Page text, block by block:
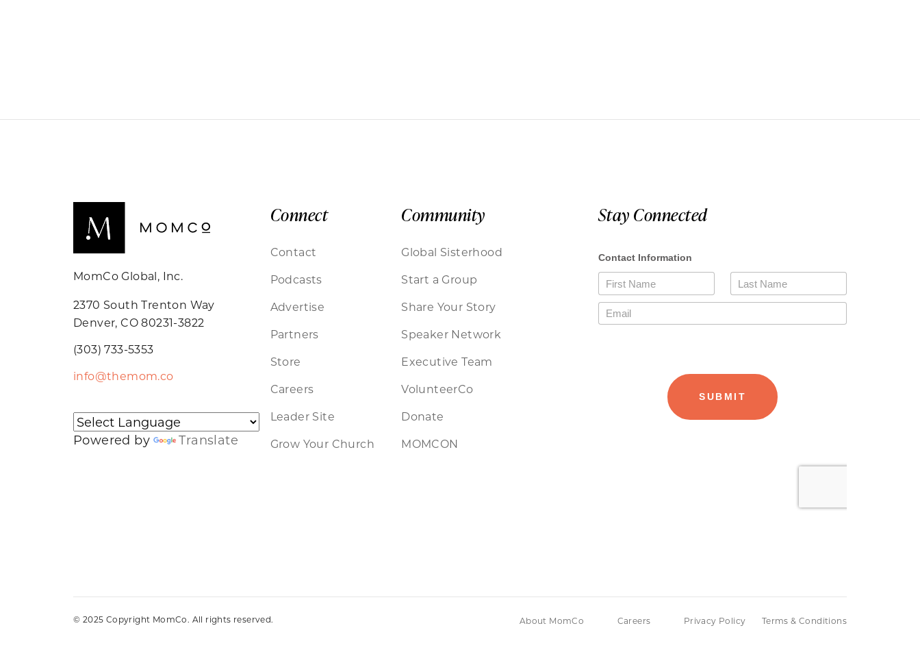
MomCo Global, Inc.
2370 South Trenton Way
Denver, CO 80231-3822
(303) 733-5353
info@themom.co
Powered by Translate
Connect
Contact
Podcasts
Advertise
Partners
Store
Careers
Leader Site
Grow Your Church
Community
Global Sisterhood
Start a Group
Share Your Story
Speaker Network
Executive Team
VolunteerCo
Donate
MOMCON
Stay Connected
© 2025 Copyright MomCo. All rights reserved. About MomCo Careers Privacy Policy Terms & Conditions